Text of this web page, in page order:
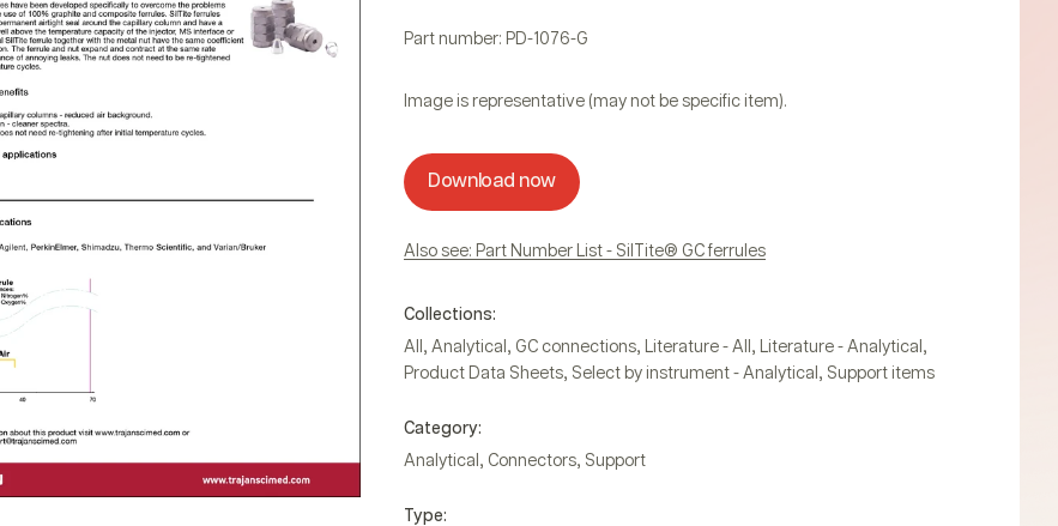
Part number: PD-1076-G
Image is representative (may not be specific item).
Download now
Also see: Part Number List - SilTite® GC ferrules
Collections:
All , Analytical , GC connections, Literature - All , Literature - Analytical ,
Product Data Sheets, Select by instrument - Analytical , Support items
Category:
Analytical , Connectors, Support
Type: